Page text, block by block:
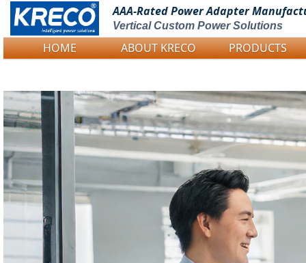
Logo Picture
AAA-Rated PowerAdapter
Vertical Custom Power Solutions
HOME ABOUT KRECO PRODUCTS